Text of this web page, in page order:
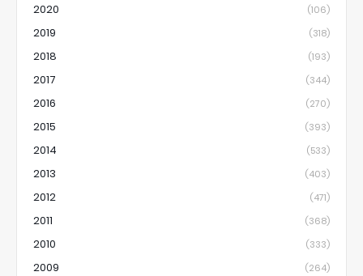
2020 (106)
2019 (318)
2018 (193)
2017 (344)
2016 (270)
2015 (393)
2014 (533)
2013 (403)
2012 (471)
2011 (368)
2010 (333)
2009 (264)